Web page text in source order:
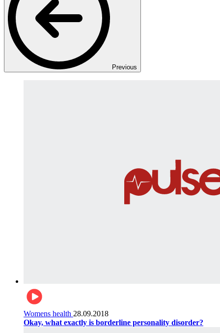
Previous
Womens health 28.09.2018
Okay, what exactly is borderline personality disorder?